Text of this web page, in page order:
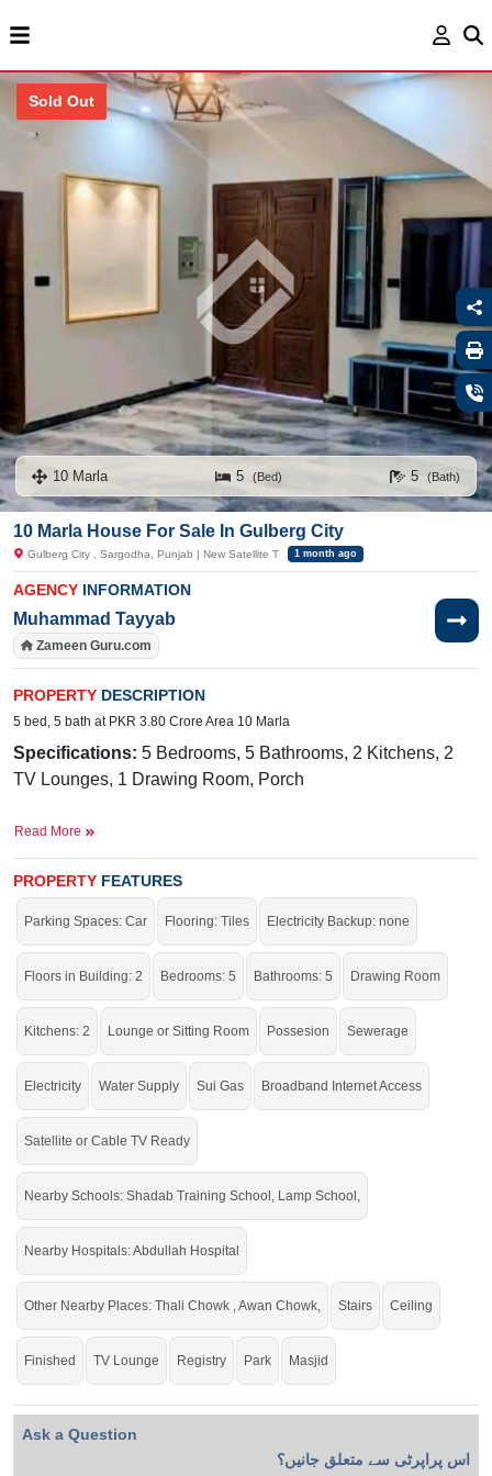
Sold Out
10 Marla 5 (Bed) 5 (Bath)
10 Marla House For Sale In Gulberg City
Gulberg City , Sargodha, Punjab | New Satellite T 1 month ago
AGENCY INFORMATION
Muhammad Tayyab
Zameen Guru.com
PROPERTY DESCRIPTION
5 bed, 5 bath at PKR 3.80 Crore Area 10 Marla
Specifications: 5 Bedrooms, 5 Bathrooms, 2 Kitchens, 2
TV Lounges, 1 Drawing Room, Porch
Cable TV Ready, Water
Near By:Shadab Training School, Abdullah Hospital, Lamp
School, Awan Chowk, Thali Chowk
Grab This Auspicious Opportunity To Execute Your Dreams
If you want to see more Houses nearby Gulberg City, Sargodha then check
click on this link
Houses For Sale In Gulberg City
Read More
PROPERTY FEATURES
Parking Spaces: Car Flooring: Tiles Electricity Backup: none
Floors in Building: 2 Bedrooms: 5 Bathrooms: 5 Drawing Room
Kitchens: 2 Lounge or Sitting Room Possesion Sewerage
Electricity Water Supply Sui Gas Broadband Internet Access
Satellite or Cable TV Ready
Nearby Schools: Shadab Training School, Lamp School,
Nearby Hospitals: Abdullah Hospital
Other Nearby Places: Thali Chowk , Awan Chowk, Stairs Ceiling
Finished TV Lounge Registry Park Masjid
Ask a Question
اس پراپرٹی سے متعلق جانیں؟